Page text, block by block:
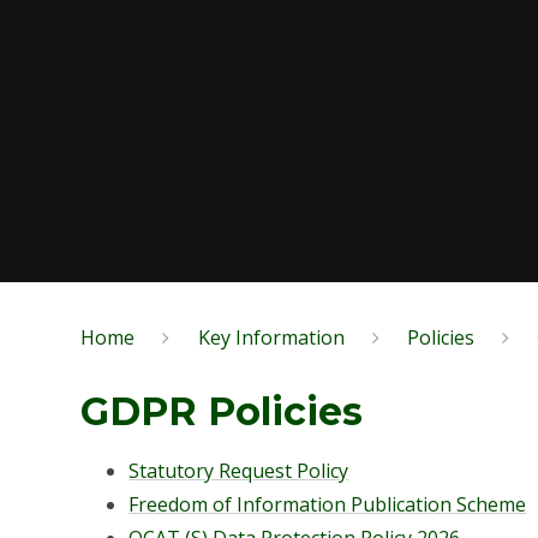
Home Key Information Policies
GDPR Policies
Statutory Request Policy
Freedom of Information Publication Scheme